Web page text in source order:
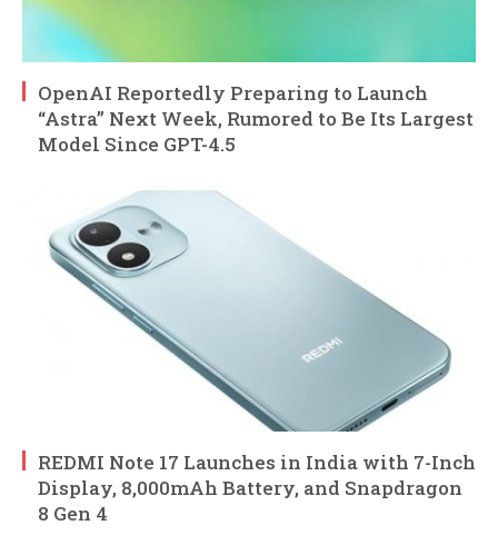
OpenAI Reportedly Preparing to Launch
“Astra” Next Week, Rumored to Be Its Largest
Model Since GPT-4.5
REDMI Note 17 Launches in India with 7-Inch
Display, 8,000mAh Battery, and Snapdragon
8 Gen 4